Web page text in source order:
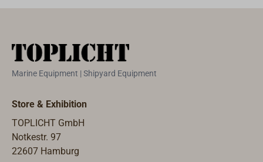
Marine Equipment | Shipyard Equipment
Store & Exhibition
TOPLICHT GmbH
Notkestr. 97
22607 Hamburg